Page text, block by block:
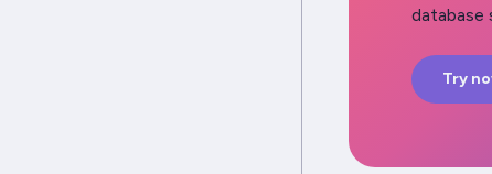
Try